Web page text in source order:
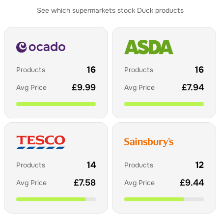
See which supermarkets stock Duckproducts
Products 16
Avg Price £9.99
Products 16
Avg Price £7.94
Products 14
Avg Price £7.58
Products 12
Avg Price £9.44